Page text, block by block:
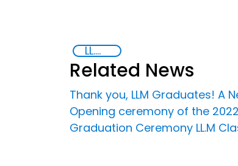
LL.M in Transnational Crime and Justice
Related News
Thank you, LLM Graduates! A
Opening ceremony of the
Graduation Ceremony LL.M